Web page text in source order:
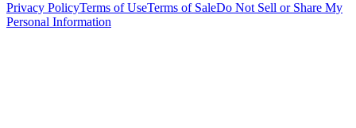
Privacy PolicyTerms of UseTerms of SaleDo Not Sell or Share My
Personal Information